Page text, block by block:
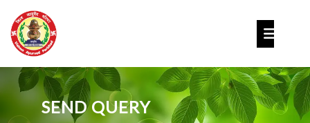
content
SEND QUERY